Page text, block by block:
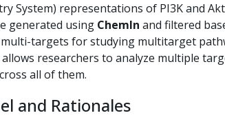
System) representations of PI3K and
generated using ChemIn and filtered
multi-targets for studying multitarget
researchers to analyze multiple
all of them.
and Rationales